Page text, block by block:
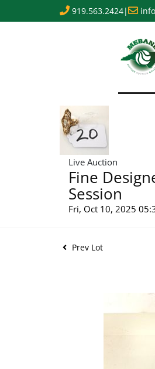
919.563.2424|
Live Auction
Fine
Session
Fri, Oct 10, 2025
Prev Lot